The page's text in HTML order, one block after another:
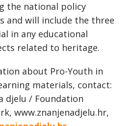
the national policy
and will include the three
in any educational
related to heritage.
about Pro-Youth in
materials, contact:
djelu / Foundation
www.znanjenadjelu.hr,